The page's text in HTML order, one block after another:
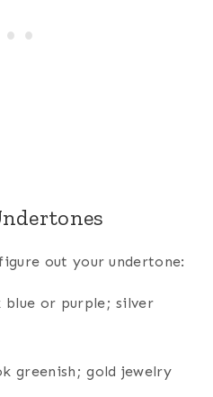
out your undertone:
blue or purple; silver
greenish; gold jewelry